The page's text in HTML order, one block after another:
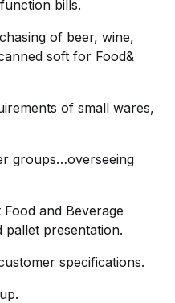
bills.
of beer, wine,
soft for Food&
of small wares,
groups…overseeing
and Beverage
pallet presentation.
specifications.